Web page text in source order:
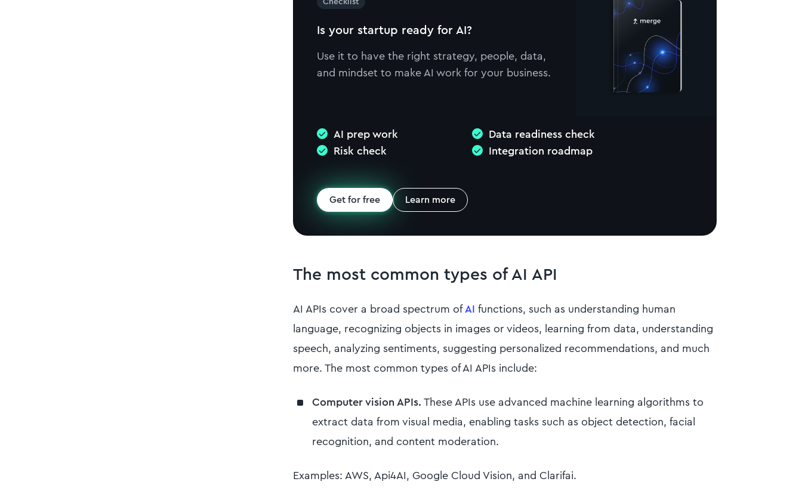
Is your startup ready for AI?
Use it to have the right strategy, people, data,
and mindset to make AI work for your business.
AI prep work
Data readiness check
Risk check
Integration roadmap
Get for free Learn more
The most common types of AI API
AI APIs cover a broad spectrum of AI functions, such as understanding human
language, recognizing objects in images or videos, learning from data, understanding
speech, analyzing sentiments, suggesting personalized recommendations, and much
more. The most common types of AI APIs include:
Computer vision APIs. These APIs use advanced machine learning algorithms to
extract data from visual media, enabling tasks such as object detection, facial
recognition, and content moderation.
Examples: AWS, Api4AI, Google Cloud Vision, and Clarifai.